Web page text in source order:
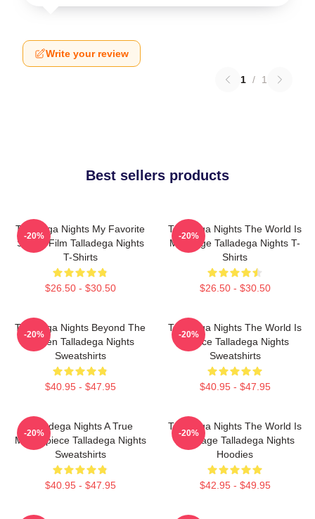
Write your review
1 / 1
Best sellers products
Talladega Nights My Favorite
Sports Film Talladega Nights
T-Shirts
$26.50 - $30.50
-20%
Talladega Nights The World Is
My Stage Talladega Nights T-
Shirts
$26.50 - $30.50
-20%
Talladega Nights Beyond The
Screen Talladega Nights
Sweatshirts
$40.95 - $47.95
-20%
Talladega Nights The World Is
A Race Talladega Nights
Sweatshirts
$40.95 - $47.95
-20%
Talladega Nights A True
Masterpiece Talladega Nights
Sweatshirts
$40.95 - $47.95
-20%
Talladega Nights The World Is
My Stage Talladega Nights
Hoodies
$42.95 - $49.95
-20%